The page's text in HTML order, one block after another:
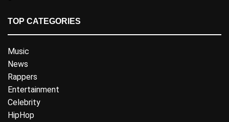
TOP CATEGORIES
Music
News
Rappers
Entertainment
Celebrity
HipHop